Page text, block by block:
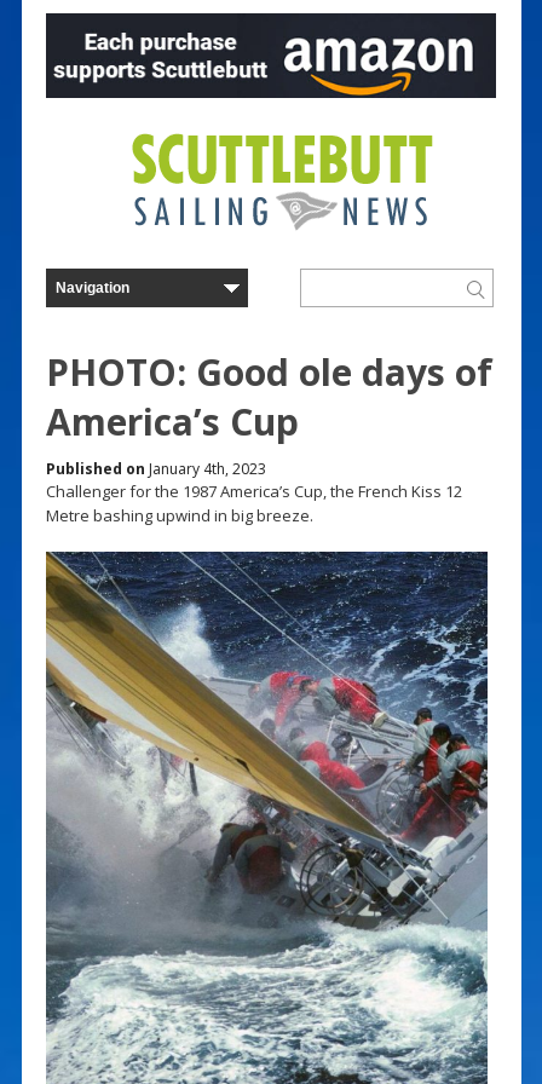
PHOTO: Good ole days of
America’s Cup
Published on January 4th, 2023
Challenger for the 1987 America’s Cup, the French Kiss 12
Metre bashing upwind in big breeze.